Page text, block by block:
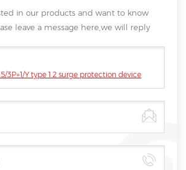
in our products and want to know
leave a message here,we will reply
3P+1/Y type 1 2 surge protection device